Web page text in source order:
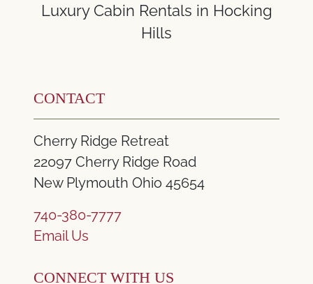
Luxury Cabin Rentals in Hocking
Hills
CONTACT
Cherry Ridge Retreat
22097 Cherry Ridge Road
New Plymouth Ohio 45654
740-380-7777
Email Us
CONNECT WITH US